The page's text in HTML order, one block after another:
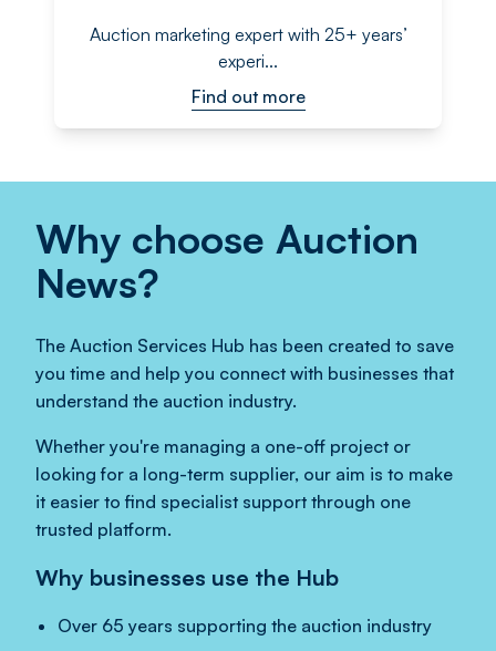
Auction marketing expert with 25+ years’
experi...
Find out more
Why choose Auction
News?
The Auction Services Hub has been created to save
you time and help you connect with businesses that
understand the auction industry.
Whether you're managing a one-off project or
looking for a long-term supplier, our aim is to make
it easier to find specialist support through one
trusted platform.
Why businesses use the Hub
Over 65 years supporting the auction industry